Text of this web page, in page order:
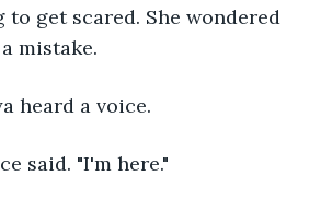
to get scared. She wondered
mistake.
heard a voice.
said. "I'm here."